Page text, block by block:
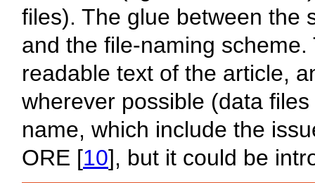
files). The glue between the
and the file-naming
readable text of the article,
wherever possible (data
name, which include the
ORE [10], but it could be